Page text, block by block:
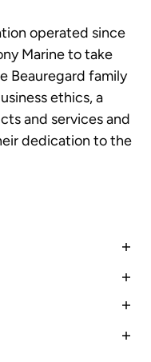
operated since
Marine to take
Beauregard family
ethics, a
and services and
dedication to the